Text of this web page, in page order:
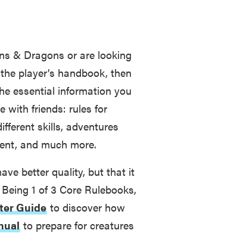
& Dragons or are looking
player’s handbook, then
essential information you
with friends: rules for
skills, adventures
and much more.
better quality, but that it
1 of 3 Core Rulebooks,
Guide to discover how
to prepare for creatures